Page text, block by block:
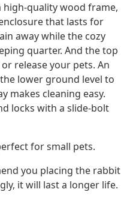
quality wood frame,
that lasts for
away while the cozy
quarter. And the top
release your pets. An
lower ground level to
makes cleaning easy.
locks with a slide-bolt
for small pets.
you placing the rabbit
it will last a longer life.